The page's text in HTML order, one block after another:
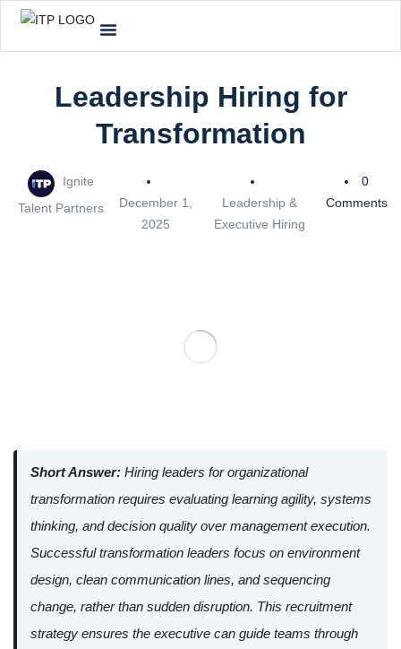
Leadership Hiring for
Transformation
Ignite
Talent Partners
December 1,
2025
Leadership &
Executive Hiring
0
Comments
Short Answer:Hiring leaders for organizational
transformation requires evaluating learning agility, systems
thinking, and decision quality over management execution.
Successful transformation leaders focus on environment
design, clean communication lines, and sequencing
change, rather than sudden disruption. This recruitment
strategy ensures the executive can guide teams through